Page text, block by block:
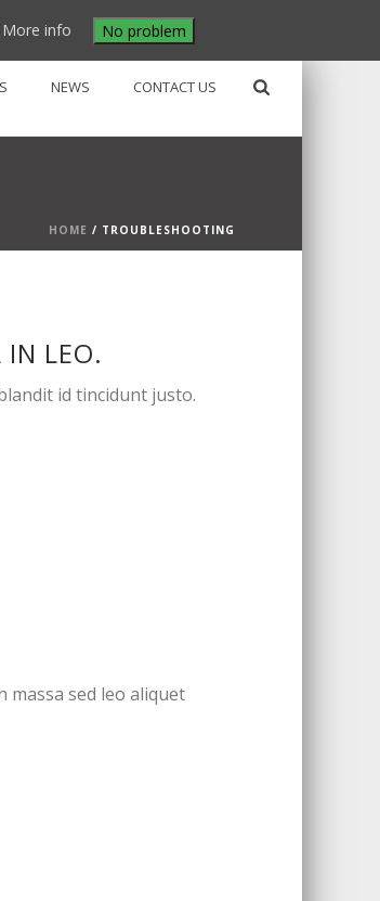
NEWS CONTACT US
HOME / TROUBLESHOOTING
IN LEO.
id tincidunt justo.
massa sed leo aliquet
More info No problem